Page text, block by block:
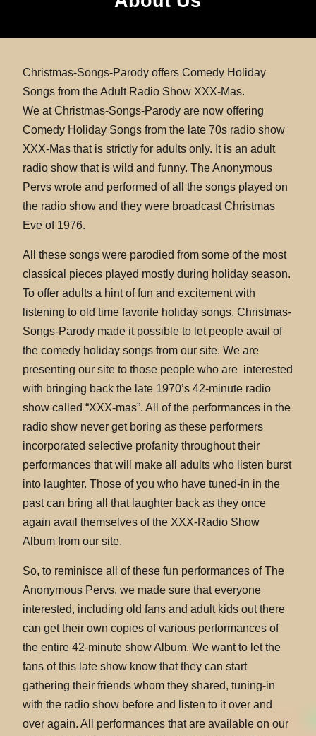
Christmas-Songs-Parody offers Comedy Holiday
Songs from the Adult Radio Show XXX-Mas.
We at Christmas-Songs-Parody are now offering
Comedy Holiday Songs from the late 70s radio show
XXX-Mas that is strictly for adults only. It is an adult
radio show that is wild and funny. The Anonymous
Pervs wrote and performed of all the songs played on
the radio show and they were broadcast Christmas
Eve of 1976.
All these songs were parodied from some of the most
classical pieces played mostly during holiday season.
To offer adults a hint of fun and excitement with
listening to old time favorite holiday songs, Christmas-
Songs-Parody made it possible to let people avail of
the comedy holiday songs from our site. We are
presenting our site to those people who are interested
with bringing back the late 1970’s 42-minute radio
show called “XXX-mas”. All of the performances in the
radio show never get boring as these performers
incorporated selective profanity throughout their
performances that will make all adults who listen burst
into laughter. Those of you who have tuned-in in the
past can bring all that laughter back as they once
again avail themselves of the XXX-Radio Show
Album from our site.
So, to reminisce all of these fun performances of The
Anonymous Pervs, we made sure that everyone
interested, including old fans and adult kids out there
can get their own copies of various performances of
the entire 42-minute show Album. We want to let the
fans of this late show know that they can start
gathering their friends whom they shared, tuning-in
with the radio show before and listen to it over and
over again. All performances that are available on our